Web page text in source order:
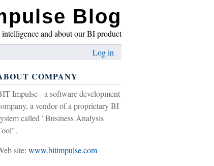
Blog
and about our BI product
Log in
COMPANY
Impulse - a software development
a vendor of a proprietary BI
called "Business Analysis
site: www.bitimpulse.com